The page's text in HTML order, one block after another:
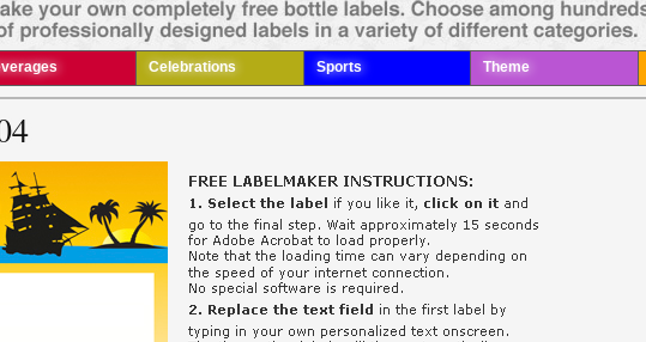
Celebrations Sports Theme